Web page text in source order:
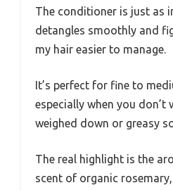
The conditioner is just as
detangles smoothly and
my hair easier to manage.
It’s perfect for fine to
especially when you
weighed down or greasy
The real highlight is the
scent of organic